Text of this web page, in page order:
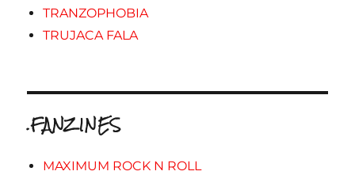
TRANZOPHOBIA
TRUJACA FALA
.FANZINES
MAXIMUM ROCK N ROLL